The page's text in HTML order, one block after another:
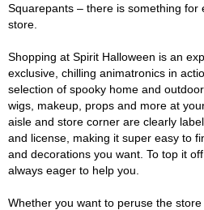
Squarepants – there is something for
store.
Shopping at Spirit Halloween is an
exclusive, chilling animatronics in
selection of spooky home and
wigs, makeup, props and more at
aisle and store corner are clearly
and license, making it super easy to
and decorations you want. To top it
always eager to help you.
Whether you want to peruse the